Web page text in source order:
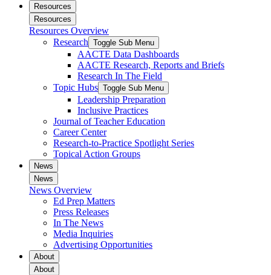
Resources
Resources
Resources Overview
Research Toggle Sub Menu
AACTE Data Dashboards
AACTE Research, Reports and Briefs
Research In The Field
Topic Hubs Toggle Sub Menu
Leadership Preparation
Inclusive Practices
Journal of Teacher Education
Career Center
Research-to-Practice Spotlight Series
Topical Action Groups
News
News
News Overview
Ed Prep Matters
Press Releases
In The News
Media Inquiries
Advertising Opportunities
About
About